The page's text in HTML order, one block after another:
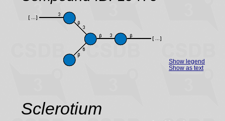
Show legend
Show as text
Sclerotium